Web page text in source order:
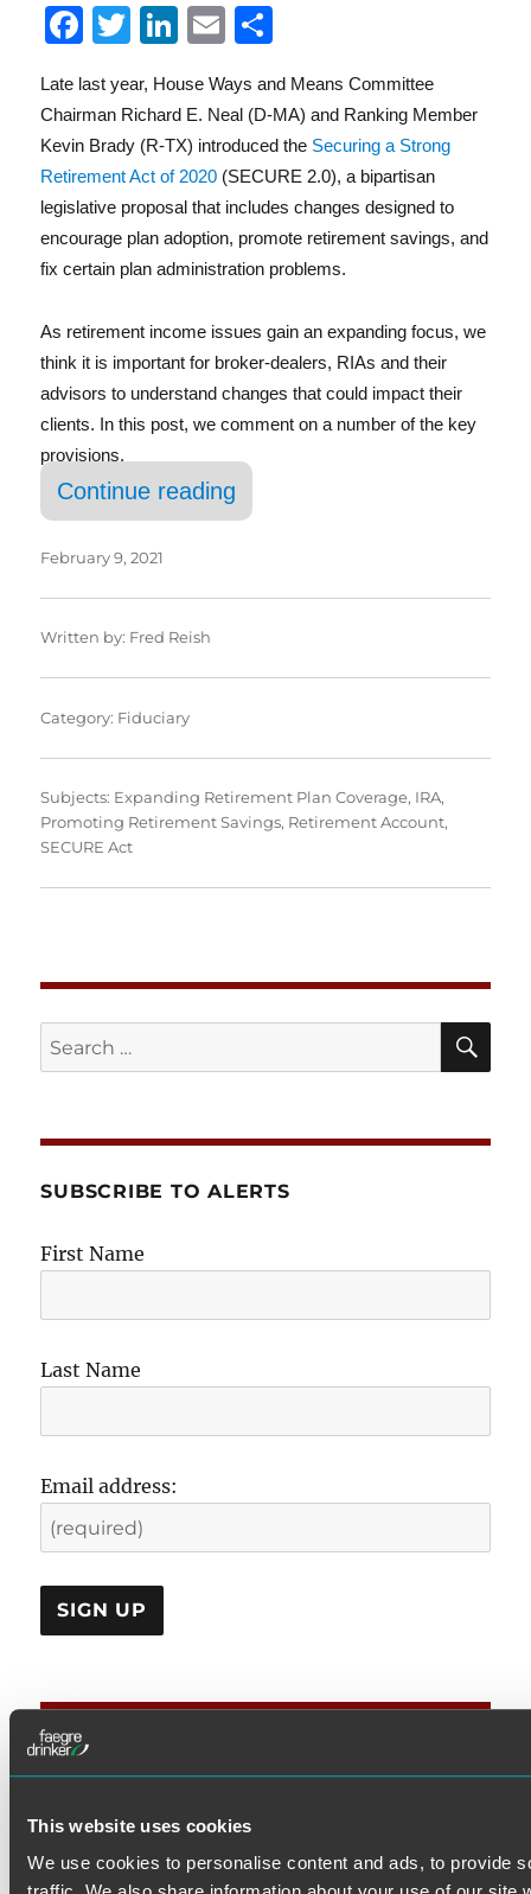
This website uses cookies
We use cookies to personalise content and ads, to provide
F
c
e
b
o
o
k
T
it
te
r
Li
k
e
d
I
n
E
ai
l
a
re
Late last year, House Ways and Means Committee
Chairman Richard E. Neal (D-MA) and Ranking Member
Kevin Brady (R-TX) introduced the Securing a Strong
Retirement Act of 2020 (SECURE 2.0), a bipartisan
legislative proposal that includes changes designed to
encourage plan adoption, promote retirement savings, and
fix certain plan administration problems.
As retirement income issues gain an expanding focus, we
think it is important for broker-dealers, RIAs and their
advisors to understand changes that could impact their
clients. In this post, we comment on a number of the key
provisions.
Continue reading
February 9, 2021
Written by: Fred Reish
Category: Fiduciary
Subjects: Expanding Retirement Plan Coverage, IRA,
Promoting Retirement Savings, Retirement Account,
SECURE Act
Search
for:
SUBSCRIBE TO ALERTS
First Name
Last Name
Email address:
CATEGORIES
DOL Rules